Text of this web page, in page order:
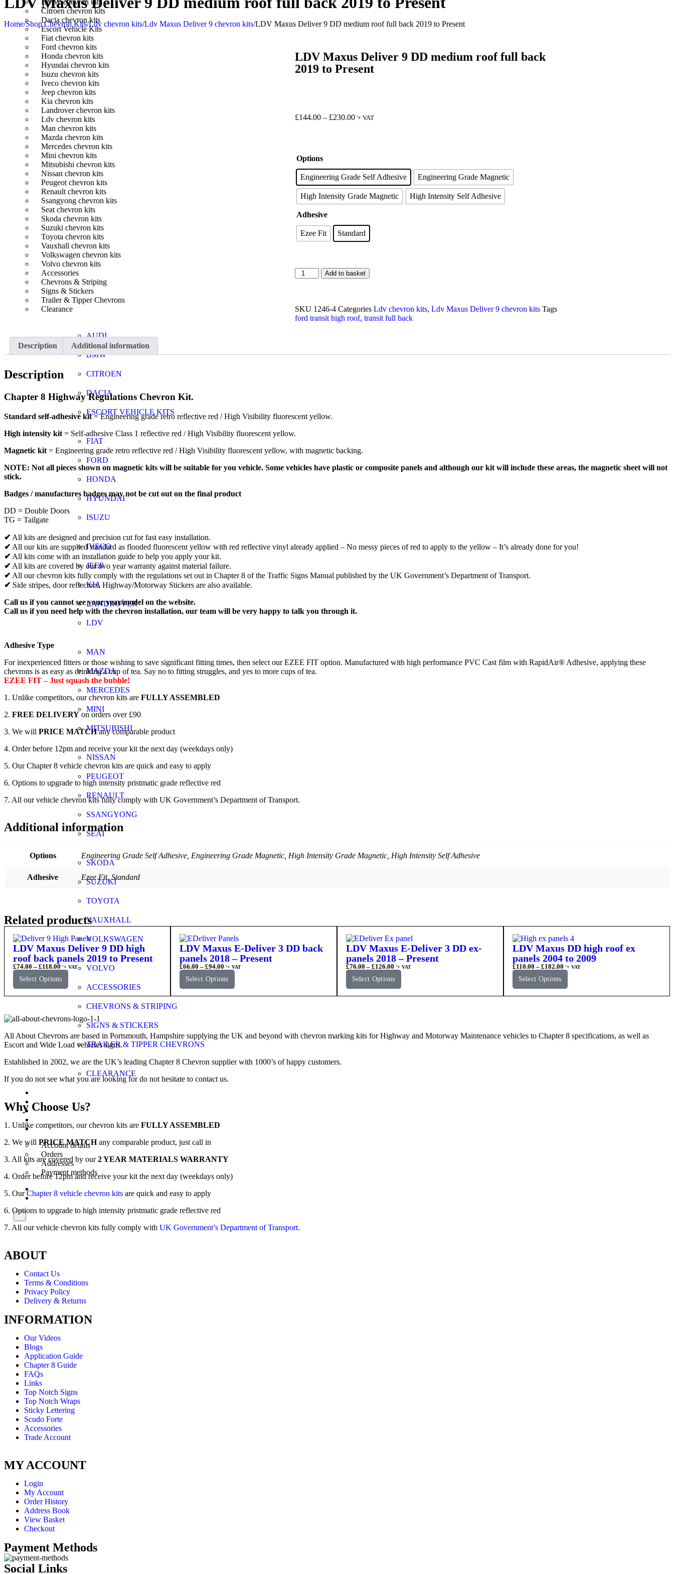
BMW chevron kits
Citroen chevron kits
Dacia chevron kits
Escort Vehicle Kits
Fiat chevron kits
Ford chevron kits
Honda chevron kits
Hyundai chevron kits
Isuzu chevron kits
Iveco chevron kits
Jeep chevron kits
Kia chevron kits
Landrover chevron kits
Ldv chevron kits
Man chevron kits
Mazda chevron kits
Mercedes chevron kits
Mini chevron kits
Mitsubishi chevron kits
Nissan chevron kits
Peugeot chevron kits
Renault chevron kits
Ssangyong chevron kits
Seat chevron kits
Skoda chevron kits
Suzuki chevron kits
Toyota chevron kits
Vauxhall chevron kits
Volkswagen chevron kits
Volvo chevron kits
Accessories
Chevrons & Striping
Signs & Stickers
Trailer & Tipper Chevrons
Clearance
AUDI
BMW
CITROEN
DACIA
ESCORT VEHICLE KITS
FIAT
FORD
HONDA
HYUNDAI
ISUZU
IVECO
JEEP
KIA
LANDROVER
LDV
MAN
MAZDA
MERCEDES
MINI
MITSUBISHI
NISSAN
PEUGEOT
RENAULT
SSANGYONG
SEAT
SKODA
SUZUKI
TOYOTA
VAUXHALL
VOLKSWAGEN
VOLVO
ACCESSORIES
CHEVRONS & STRIPING
SIGNS & STICKERS
TRAILER & TIPPER CHEVRONS
CLEARANCE
Application Guide
Videos
My Account
Account details
Orders
Addresses
Payment methods
Trade Account
Contact Us
X
Home/Shop Chevron Kits/Ldv chevron kits/Ldv Maxus Deliver 9 chevron kits/LDV Maxus Deliver 9 DD medium roof full back 2019 to Present
LDV Maxus Deliver 9 DD medium roof full back
2019 to Present
£144.00 – £230.00 '+ VAT
Options
Engineering Grade Self Adhesive Engineering Grade Magnetic
High Intensity Grade Magnetic High Intensity Self Adhesive
Adhesive
Ezee Fit Standard
Add to basket
SKU 1246-4 Categories Ldv chevron kits, Ldv Maxus Deliver 9 chevron kits Tags
ford transit high roof, transit full back
Description Additional information
Description
Chapter 8 Highway Regulations Chevron Kit.
Standard self-adhesive kit= Engineering grade retro reflective red / High Visibility fluorescent yellow.
High intensity kit = Self-adhesive Class 1 reflective red / High Visibility fluorescent yellow.
Magnetic kit = Engineering grade retro reflective red / High Visibility fluorescent yellow, with magnetic backing.
NOTE: Not all pieces shown on magnetic kits will be suitable for you vehicle. Some vehicles have plastic or composite panels and although our kit will include these areas, the magnetic sheet will not
stick.
Badges / manufactures badges may not be cut out on the final product
DD = Double Doors
TG = Tailgate
✔ All kits are designed and precision cut for fast easy installation.
✔ All our kits are supplied standard as flooded fluorescent yellow with red reflective vinyl already applied – No messy pieces of red to apply to the yellow – It’s already done for you!
✔ All kits come with an installation guide to help you apply your kit.
✔ All kits are covered by our two year warranty against material failure.
✔ All our chevron kits fully comply with the regulations set out in Chapter 8 of the Traffic Signs Manual published by the UK Government’s Department of Transport.
✔ Side stripes, door reflectors, Highway/Motorway Stickers are also available.
Call us if you cannot see your year/model on the website.
Call us if you need help with the chevron installation, our team will be very happy to talk you through it.
Adhesive Type
For inexperienced fitters or those wishing to save significant fitting times, then select our EZEE FIT option. Manufactured with high performance PVC Cast film with RapidAir® Adhesive, applying these
chevrons is as easy as drinking a cup of tea. Say no to fitting struggles, and yes to more cups of tea.
EZEE FIT – Just squash the bubble!
1. Unlike competitors, our chevron kits are FULLY ASSEMBLED
2. FREE DELIVERY on orders over £90
3. We will PRICE MATCHany comparable product
4. Order before 12pm and receive your kit the next day (weekdays only)
5. Our Chapter 8 vehicle chevron kits are quick and easy to apply
6. Options to upgrade to high intensity pristmatic grade reflective red
7. All our vehicle chevron kits fully comply with UK Government’s Department of Transport.
Additional information
Options Engineering Grade Self Adhesive, Engineering Grade Magnetic, High Intensity Grade Magnetic, High Intensity Self Adhesive
Adhesive Ezee Fit, Standard
Related products
LDV Maxus Deliver 9 DD high
roof back panels 2019 to Present
£74.00 – £118.00 '+ VAT
Select Options
LDV Maxus E-Deliver 3 DD back
panels 2018 – Present
£66.00 – £94.00 '+ VAT
Select Options
LDV Maxus E-Deliver 3 DD ex-
panels 2018 – Present
£76.00 – £126.00 '+ VAT
Select Options
LDV Maxus DD high roof ex
panels 2004 to 2009
£110.00 – £182.00 '+ VAT
Select Options
All About Chevrons are based in Portsmouth, Hampshire supplying the UK and beyond with chevron marking kits for Highway and Motorway Maintenance vehicles to Chapter 8 specifications, as well as
Escort and Wide Load vehicles signs.
Established in 2002, we are the UK’s leading Chapter 8 Chevron supplier with 1000’s of happy customers.
If you do not see what you are looking for do not hesitate to contact us.
Why Choose Us?
1. Unlike competitors, our chevron kits are FULLY ASSEMBLED
2. We will PRICE MATCHany comparable product, just call in
3. All kits are covered by our2 YEAR MATERIALS WARRANTY
4. Order before 12pm and receive your kit the next day (weekdays only)
5. OurChapter 8 vehicle chevron kits are quick and easy to apply
6. Options to upgrade to high intensity pristmatic grade reflective red
7. All our vehicle chevron kits fully comply with UK Government’s Department of Transport.
ABOUT
Contact Us
Terms & Conditions
Privacy Policy
Delivery & Returns
INFORMATION
Our Videos
Blogs
Application Guide
Chapter 8 Guide
FAQs
Links
Top Notch Signs
Top Notch Wraps
Sticky Lettering
Scudo Forte
Accessories
Trade Account
MY ACCOUNT
Login
My Account
Order History
Address Book
View Basket
Checkout
Payment Methods
Social Links